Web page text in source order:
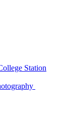
Station